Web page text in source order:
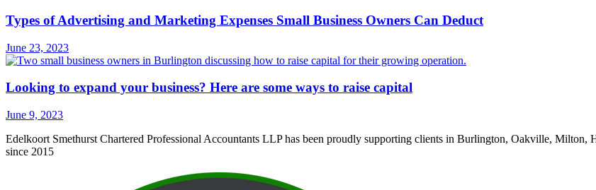
Types of Advertising and Marketing Expenses Small Business Owners Can Deduct
June 23, 2023
Looking to expand your business? Here are some ways to raise capital
June 9, 2023
Edelkoort Smethurst Chartered Professional Accountants LLP has been proudly supporting clients in Burlington, Oakville,
since 2015